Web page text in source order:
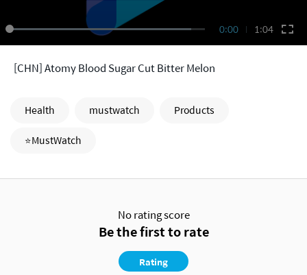
0:00 1:04
[CHN] Atomy Blood Sugar Cut Bitter Melon
Health mustwatch
Products
⭐MustWatch
No rating score
Be the first to rate
Rating